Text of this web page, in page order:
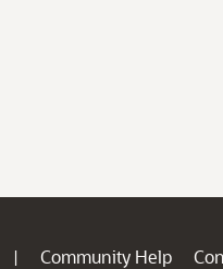
| Community Help